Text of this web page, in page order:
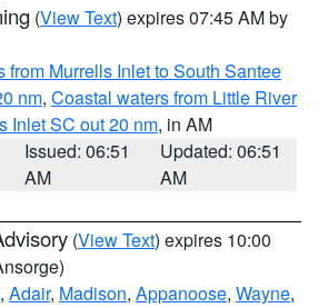
(View Text) expires 07:45 AM by
from Murrells Inlet to South Santee
nm, Coastal waters from Little River
Inlet SC out 20 nm, in AM
Issued: 06:51
AM
Updated: 06:51
AM
(View Text) expires 10:00
, Adair, Madison, Appanoose, Wayne,